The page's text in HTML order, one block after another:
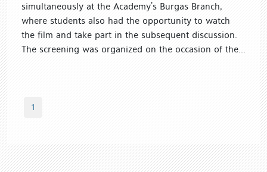
simultaneously at the Academy’s Burgas Branch,
where students also had the opportunity to watch
the film and take part in the subsequent discussion.
The screening was organized on the occasion of the...
1